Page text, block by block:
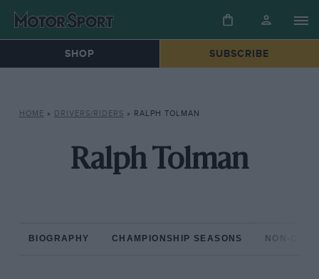
SHOP SUBSCRIBE
HOME » DRIVERS/RIDERS » RALPH TOLMAN
Ralph Tolman
BIOGRAPHY CHAMPIONSHIP SEASONS NON-